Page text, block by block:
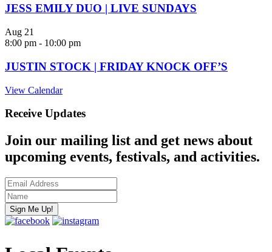
JESS EMILY DUO | LIVE SUNDAYS
Aug 21
8:00 pm - 10:00 pm
JUSTIN STOCK | FRIDAY KNOCK OFF’S
View Calendar
Receive Updates
Join our mailing list and get news about
upcoming events, festivals, and activities.